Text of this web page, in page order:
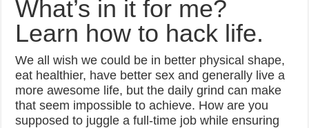
What’s in it for me?
Learn how to hack life.
We all wish we could be in better physical shape,
eat healthier, have better sex and generally live a
more awesome life, but the daily grind can make
that seem impossible to achieve. How are you
supposed to juggle a full-time job while ensuring